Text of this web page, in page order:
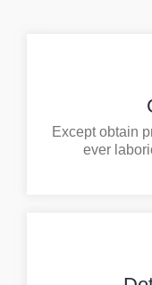
Except obtain
ever